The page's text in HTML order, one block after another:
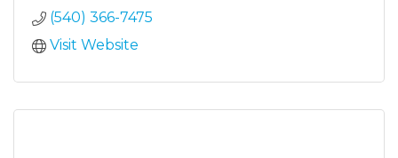
(540) 366-7475
Visit Website